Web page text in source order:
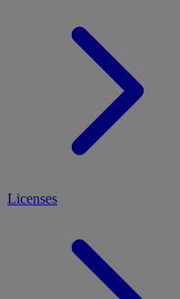
Licenses